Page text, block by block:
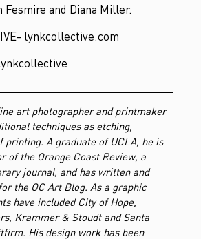
Fesmire and Diana Miller.
lynkcollective.com
art photographer and printmaker
techniques as etching,
printing. A graduate of UCLA, he is
of the Orange Coast Review, a
journal, and has written and
the OC Art Blog. As a graphic
have included City of Hope,
Krammer & Stoudt and Santa
His design work has been